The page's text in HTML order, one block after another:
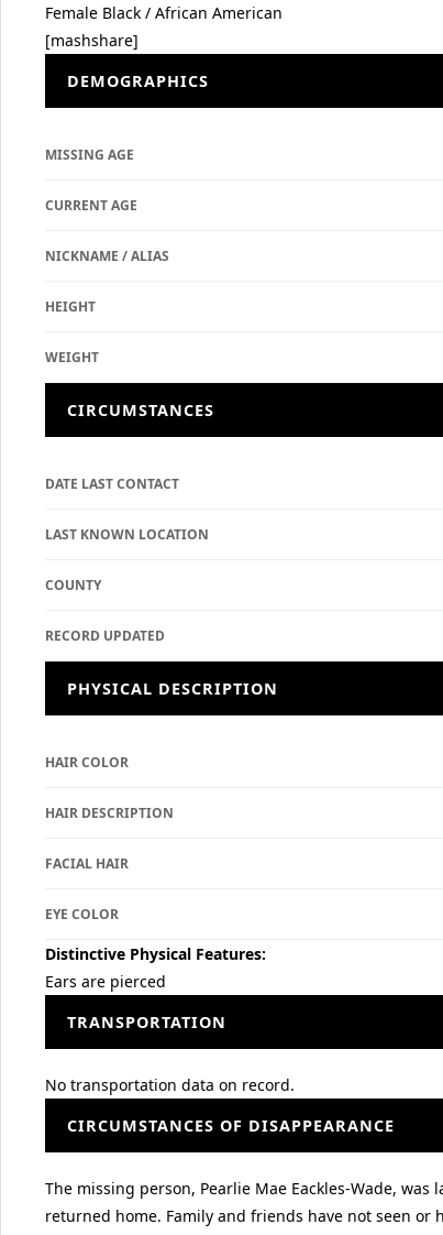
Female Black / African American
[mashshare]
DEMOGRAPHICS
MISSING AGE
CURRENT AGE
NICKNAME / ALIAS
HEIGHT
WEIGHT
CIRCUMSTANCES
DATE LAST CONTACT
LAST KNOWN LOCATION
COUNTY
RECORD UPDATED
PHYSICAL DESCRIPTION
HAIR COLOR
HAIR DESCRIPTION
FACIAL HAIR
EYE COLOR
Distinctive Physical Features:
Ears are pierced
TRANSPORTATION
No transportation data on record.
CIRCUMSTANCES OF DISAPPEARANCE
The missing person, Pearlie Mae Eackles-Wade,
returned home. Family and friends have not seen or